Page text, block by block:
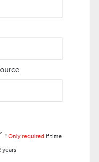
*Only required if time
years